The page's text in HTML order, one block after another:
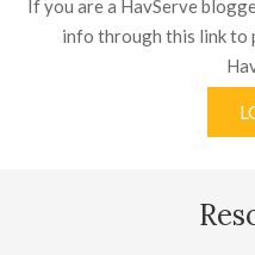
If you are a HavServe
info through this link to